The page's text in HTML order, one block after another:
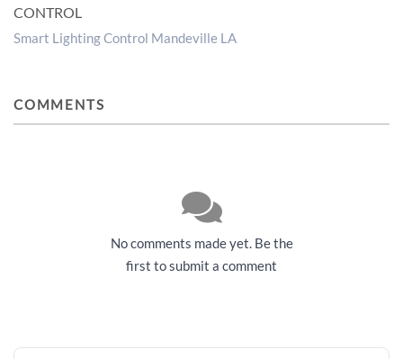
CONTROL
Smart Lighting Control Mandeville LA
COMMENTS
No comments made yet. Be the
first to submit a comment